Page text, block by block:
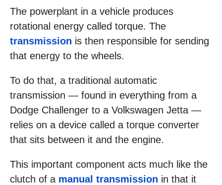
The powerplant in a vehicle produces
rotational energy called torque. The
transmission is then responsible for sending
that energy to the wheels.
To do that, a traditional automatic
transmission — found in everything from a
Dodge Challenger to a Volkswagen Jetta —
relies on a device called a torque converter
that sits between it and the engine.
This important component acts much like the
clutch of a manual transmission in that it